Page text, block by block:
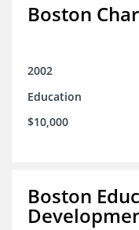
Boston
2002
Education
$10,000
Boston